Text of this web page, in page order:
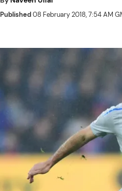
Published08 February 2018, 7:54 AM